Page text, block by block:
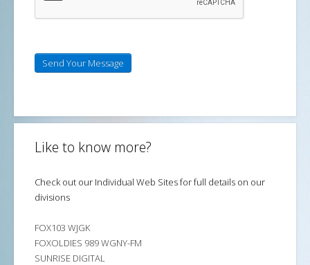
Send Your Message
Like to know more?
Check out our Individual Web Sites for full details on our
divisions
FOX103 WJGK
FOXOLDIES 989 WGNY-FM
SUNRISE DIGITAL